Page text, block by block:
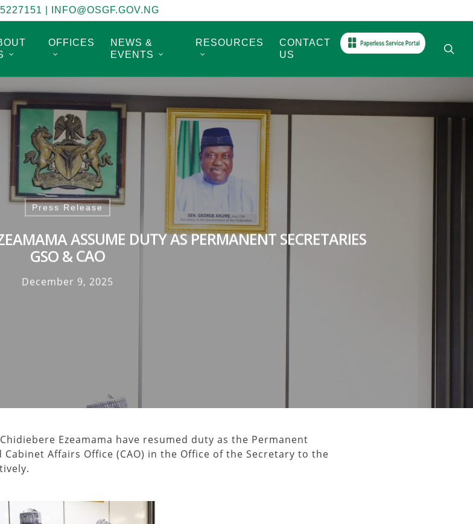
INFO@OSGF.GOV.NG
OFFICES
NEWS &
EVENTS
RESOURCES
CONTACT
US
Press Release
ASSUME DUTY AS PERMANENT SECRETARIES
GSO & CAO
December 9, 2025
Ezeamama have resumed duty as the Permanent
Cabinet Affairs Office (CAO) in the Office of the Secretary to the